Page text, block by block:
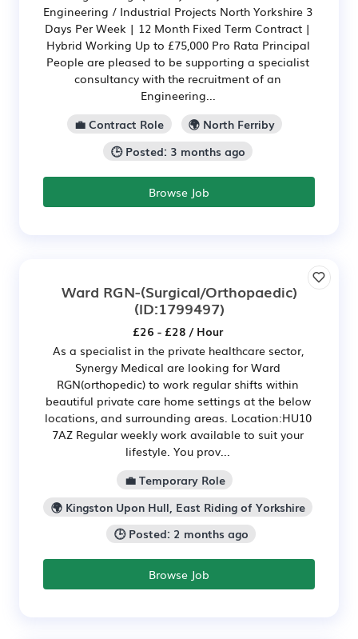
Engineering / Industrial Projects North Yorkshire 3
Days Per Week | 12 Month Fixed Term Contract |
Hybrid Working Up to £75,000 Pro Rata Principal
People are pleased to be supporting a specialist
consultancy with the recruitment of an
Engineering...
💼 Contract Role
🌍 North Ferriby
🕒 Posted: 3 months ago
Browse Job
Ward RGN-(Surgical/Orthopaedic)
(ID:1799497)
£26 - £28 / Hour
As a specialist in the private healthcare sector,
Synergy Medical are looking for Ward
RGN(orthopedic) to work regular shifts within
beautiful private care home settings at the below
locations, and surrounding areas. Location:HU10
7AZ Regular weekly work available to suit your
lifestyle. You prov...
💼 Temporary Role
🌍 Kingston Upon Hull, East Riding of Yorkshire
🕒 Posted: 2 months ago
Browse Job